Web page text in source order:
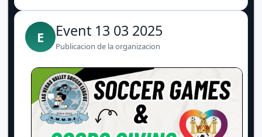
E Event 13 03 2025
Publicacion de la organizacion